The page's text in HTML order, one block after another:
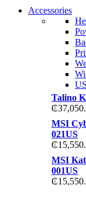
Accessories
Talino
₵
MSI
021US
₵
MSI
001US
₵